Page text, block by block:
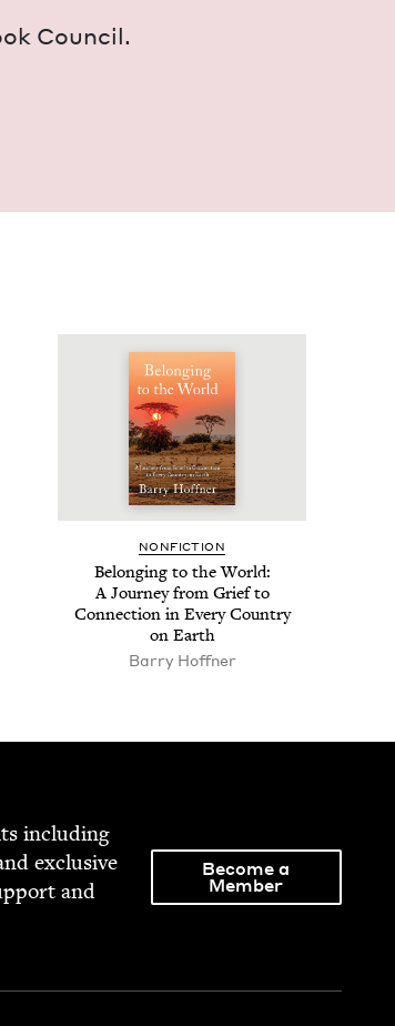
Council.
NON­FIC­TION
Belong­ing to the World:
A Jour­ney from Grief to
Con­nec­tion in Every Coun­try
on Earth
Bar­ry Hoffner
includ­ing
exclu­sive
and
Become a
Member